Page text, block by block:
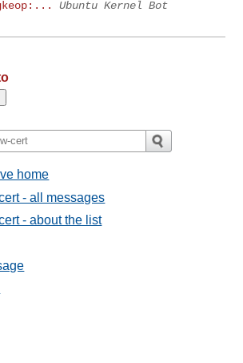
Ubuntu Kernel Bot
home
- all messages
- about the list